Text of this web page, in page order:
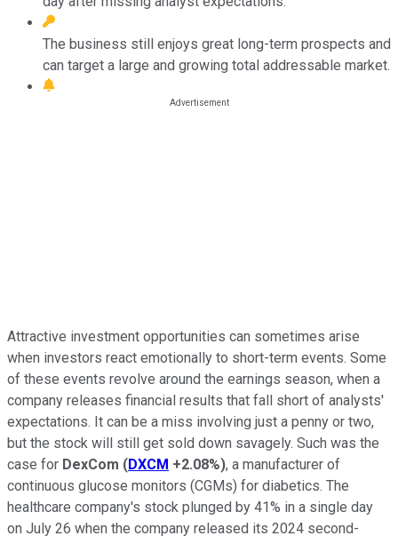
The business still enjoys great long-term prospects and
can target a large and growing total addressable market.
Attractive investment opportunities can sometimes arise
when investors react emotionally to short-term events. Some
of these events revolve around the earnings season, when a
company releases financial results that fall short of analysts'
expectations. It can be a miss involving just a penny or two,
but the stock will still get sold down savagely. Such was the
case for DexCom (DXCM +2.08%), a manufacturer of
continuous glucose monitors (CGMs) for diabetics. The
healthcare company's stock plunged by 41% in a single day
on July 26 when the company released its 2024 second-